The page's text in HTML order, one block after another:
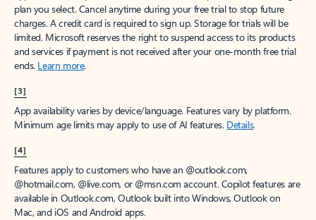
plan you select. Cancel anytime during your free trial to stop future
charges. A credit card is required to sign up. Storage for trials will be
limited. Microsoft reserves the right to suspend access to its products
and services if payment is not received after your one-month free trial
ends. Learn more.
[3]
App availability varies by device/language. Features vary by platform.
Minimum age limits may apply to use of AI features. Details.
[4]
Features apply to customers who have an @outlook.com,
@hotmail.com, @live.com, or @msn.com account. Copilot features are
available in Outlook.com, Outlook built into Windows, Outlook on
Mac, and iOS and Android apps.